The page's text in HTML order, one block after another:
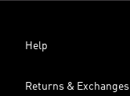
Help
Returns & Exchanges